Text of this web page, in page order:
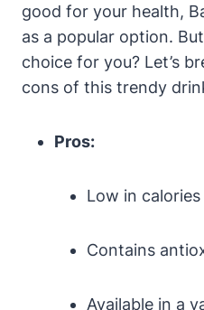
good for your health,
as a popular option.
choice for you? Let’s
cons of this trendy
Pros:
Low in
Contains
Available in a